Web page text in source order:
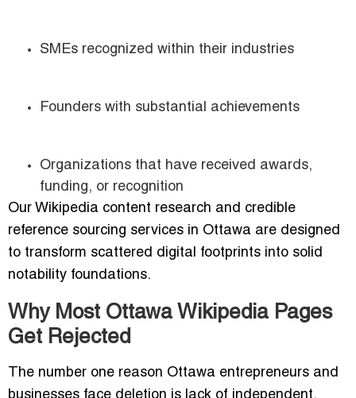
SMEs recognized within their industries
Founders with substantial achievements
Organizations that have received awards,
funding, or recognition
Our Wikipedia content research and credible
reference sourcing services in Ottawa are designed
to transform scattered digital footprints into solid
notability foundations.
Why Most Ottawa Wikipedia Pages
Get Rejected
The number one reason Ottawa entrepreneurs and